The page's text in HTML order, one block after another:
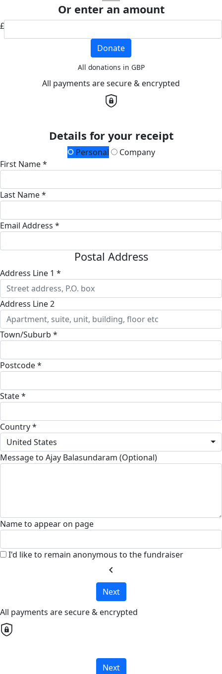
Or enter an amount
£
Donate
All donations in GBP
All payments are secure & encrypted
Details for your receipt
Personal
Company
First Name *
Last Name *
Email Address *
Postal Address
Address Line 1 *
Address Line 2
Town/Suburb *
Postcode *
State *
Country *
United States
Message to Ajay Balasundaram (Optional)
Name to appear on page
I'd like to remain anonymous to the fundraiser
chevron_left
Next
All payments are secure & encrypted
Next